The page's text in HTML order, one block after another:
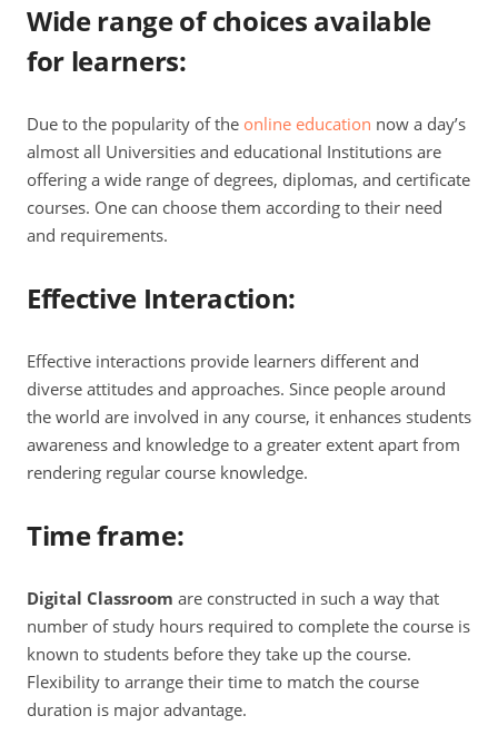
Wide range of choices available
for learners:
Due to the popularity of the online education now a day’s
almost all Universities and educational Institutions are
offering a wide range of degrees, diplomas, and certificate
courses. One can choose them according to their need
and requirements.
Effective Interaction:
Effective interactions provide learners different and
diverse attitudes and approaches. Since people around
the world are involved in any course, it enhances students
awareness and knowledge to a greater extent apart from
rendering regular course knowledge.
Time frame:
Digital Classroom are constructed in such a way that
number of study hours required to complete the course is
known to students before they take up the course.
Flexibility to arrange their time to match the course
duration is major advantage.